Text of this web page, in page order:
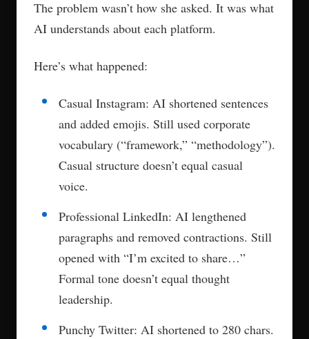
The problem wasn’t how she asked. It was what
AI understands about each platform.
Here’s what happened:
Casual Instagram: AI shortened sentences
and added emojis. Still used corporate
vocabulary (“framework,” “methodology”).
Casual structure doesn’t equal casual
voice.
Professional LinkedIn: AI lengthened
paragraphs and removed contractions. Still
opened with “I’m excited to share…”
Formal tone doesn’t equal thought
leadership.
Punchy Twitter: AI shortened to 280 chars.